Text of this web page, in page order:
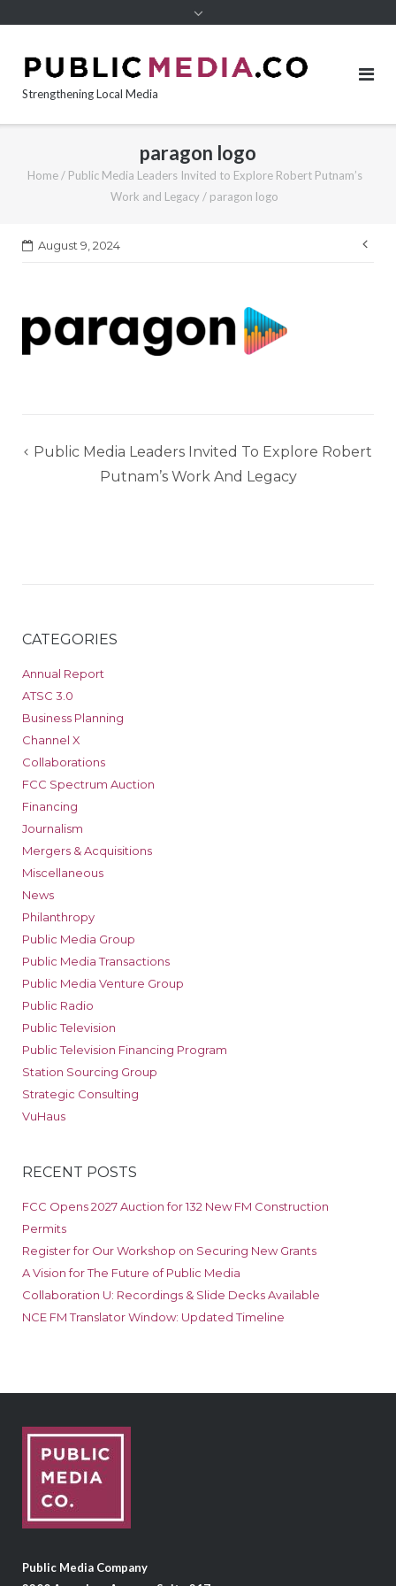
Strengthening Local Media
paragon logo
Home / Public Media Leaders Invited to Explore Robert Putnam’s
Work and Legacy / paragon logo
August 9, 2024
Post
navigation
Public Media Leaders Invited To Explore Robert
Putnam’s Work And Legacy
CATEGORIES
Annual Report
ATSC 3.0
Business Planning
Channel X
Collaborations
FCC Spectrum Auction
Financing
Journalism
Mergers & Acquisitions
Miscellaneous
News
Philanthropy
Public Media Group
Public Media Transactions
Public Media Venture Group
Public Radio
Public Television
Public Television Financing Program
Station Sourcing Group
Strategic Consulting
VuHaus
RECENT POSTS
FCC Opens 2027 Auction for 132 New FM Construction
Permits
Register for Our Workshop on Securing New Grants
A Vision for The Future of Public Media
Collaboration U: Recordings & Slide Decks Available
NCE FM Translator Window: Updated Timeline
Public Media Company